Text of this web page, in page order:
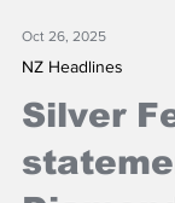
Oct 26, 2025
NZ Headlines
Silver